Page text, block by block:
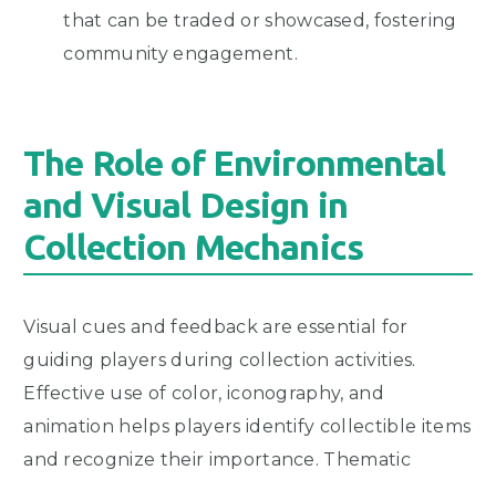
that can be traded or showcased, fostering
community engagement.
The Role of Environmental
and Visual Design in
Collection Mechanics
Visual cues and feedback are essential for
guiding players during collection activities.
Effective use of color, iconography, and
animation helps players identify collectible items
and recognize their importance. Thematic